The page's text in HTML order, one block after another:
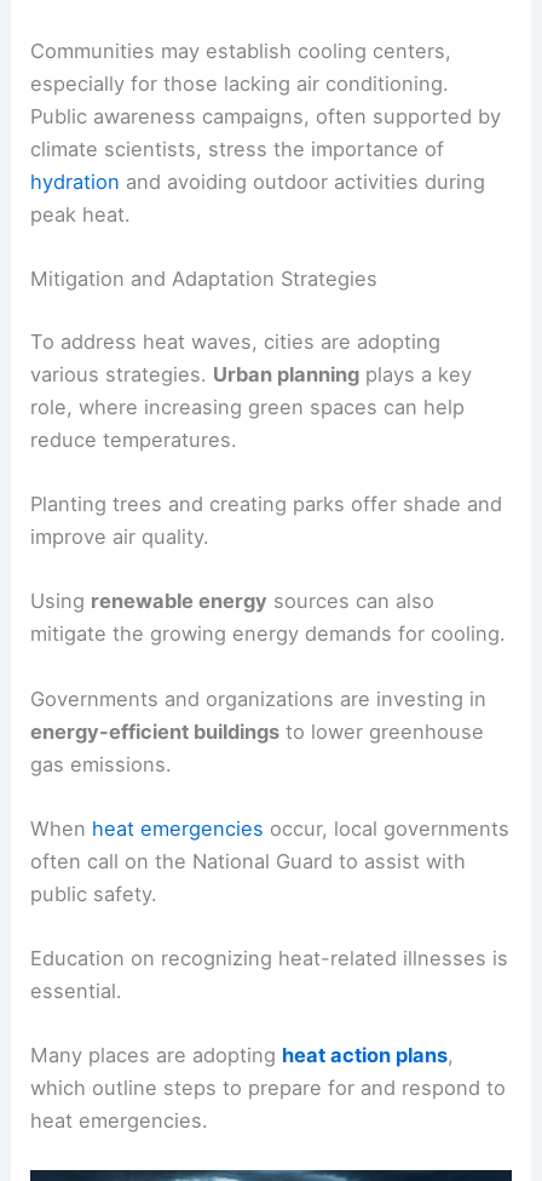
Communities may establish cooling centers,
especially for those lacking air conditioning.
Public awareness campaigns, often supported by
climate scientists, stress the importance of
hydration and avoiding outdoor activities during
peak heat.
Mitigation and Adaptation Strategies
To address heat waves, cities are adopting
various strategies. Urban planning plays a key
role, where increasing green spaces can help
reduce temperatures.
Planting trees and creating parks offer shade and
improve air quality.
Using renewable energy sources can also
mitigate the growing energy demands for cooling.
Governments and organizations are investing in
energy-efficient buildings to lower greenhouse
gas emissions.
When heat emergencies occur, local governments
often call on the National Guard to assist with
public safety.
Education on recognizing heat-related illnesses is
essential.
Many places are adopting heat action plans,
which outline steps to prepare for and respond to
heat emergencies.